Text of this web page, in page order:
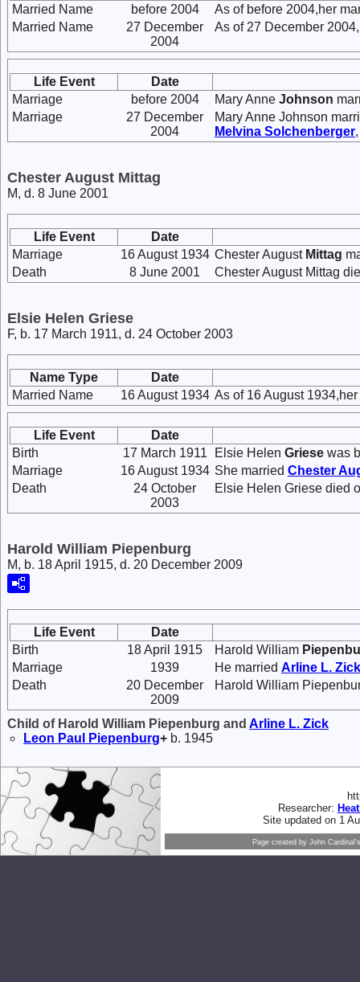
Married Name
before 2004
As of before 2004,her
Married Name
27 December
2004
As of 27 December
Life Event
Date
Marriage
before 2004 Mary Anne Johnson
Marriage
27 December
2004
Mary Anne Johnson
Melvina Solchenberger
Chester August Mittag
M, d. 8 June 2001
Life Event
Date
Marriage
16 August 1934 Chester August Mittag
Death
8 June 2001 Chester August Mittag
Elsie Helen Griese
F, b. 17 March 1911, d. 24 October 2003
Name Type
Date
Married Name
16 August 1934 As of 16 August
Life Event
Date
Birth
17 March 1911 Elsie Helen Griese was
Marriage
16 August 1934 She married Chester
Death
24 October
2003
Elsie Helen Griese died
Harold William Piepenburg
M, b. 18 April 1915, d. 20 December 2009
Life Event
Date
Birth
18 April 1915 Harold William
Marriage
1939 He married Arline L. Zick
Death
20 December
2009
Harold William
Child of Harold William Piepenburg and Arline L. Zick
Leon Paul
Piepenburg+ b. 1945
Researcher:
Site updated on 1
Page created by John Cardinal's